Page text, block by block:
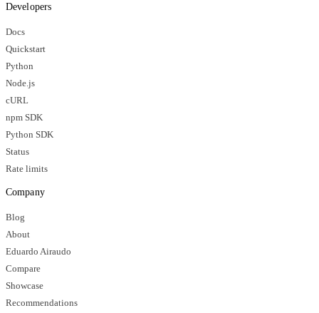
Developers
Docs
Quickstart
Python
Node.js
cURL
npm SDK
Python SDK
Status
Rate limits
Company
Blog
About
Eduardo Airaudo
Compare
Showcase
Recommendations